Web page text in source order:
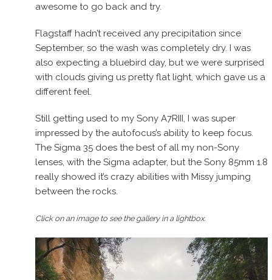
awesome to go back and try.
Flagstaff hadn’t received any precipitation since
September, so the wash was completely dry. I was
also expecting a bluebird day, but we were surprised
with clouds giving us pretty flat light, which gave us a
different feel.
Still getting used to my Sony A7RIII, I was super
impressed by the autofocus’s ability to keep focus.
The Sigma 35 does the best of all my non-Sony
lenses, with the Sigma adapter, but the Sony 85mm 1.8
really showed it’s crazy abilities with Missy jumping
between the rocks.
Click on an image to see the gallery in a lightbox.